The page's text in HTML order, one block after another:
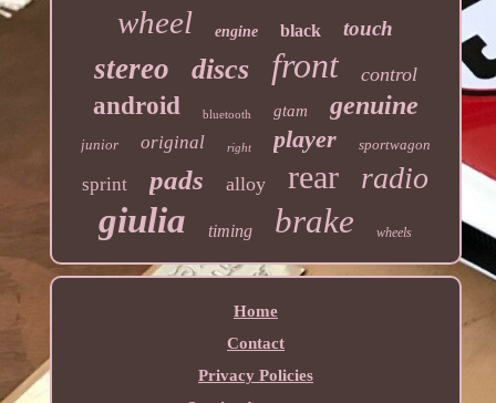
wheel engine black touch
stereo discs front control
android bluetooth gtam genuine
junior original right player sportwagon
sprint pads alloy rear radio
giulia timing brake wheels
Home
Contact
Privacy Policies